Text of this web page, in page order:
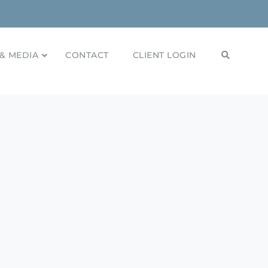
MEDIA CONTACT CLIENT LOGIN